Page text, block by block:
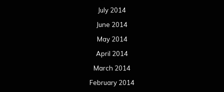
July 2014
June 2014
May 2014
April 2014
March 2014
February 2014